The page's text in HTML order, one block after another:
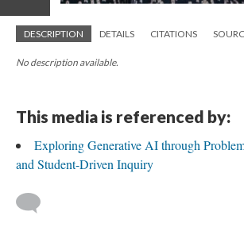
DESCRIPTION DETAILS CITATIONS
No description available.
This media is referenced by:
Exploring Generative AI through
and Student-Driven Inquiry